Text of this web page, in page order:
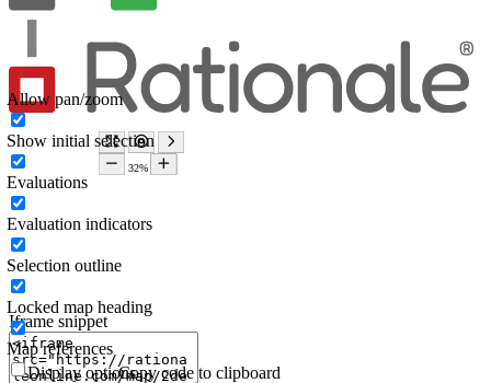
Iframe snippet
Copy code to clipboard
Display options
Allow pan/zoom
Show initial selection
Evaluations
Evaluation indicators
Selection outline
Locked map heading
Map references